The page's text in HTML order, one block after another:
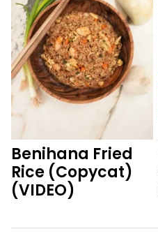
Benihana Fried
Rice (Copycat)
(VIDEO)